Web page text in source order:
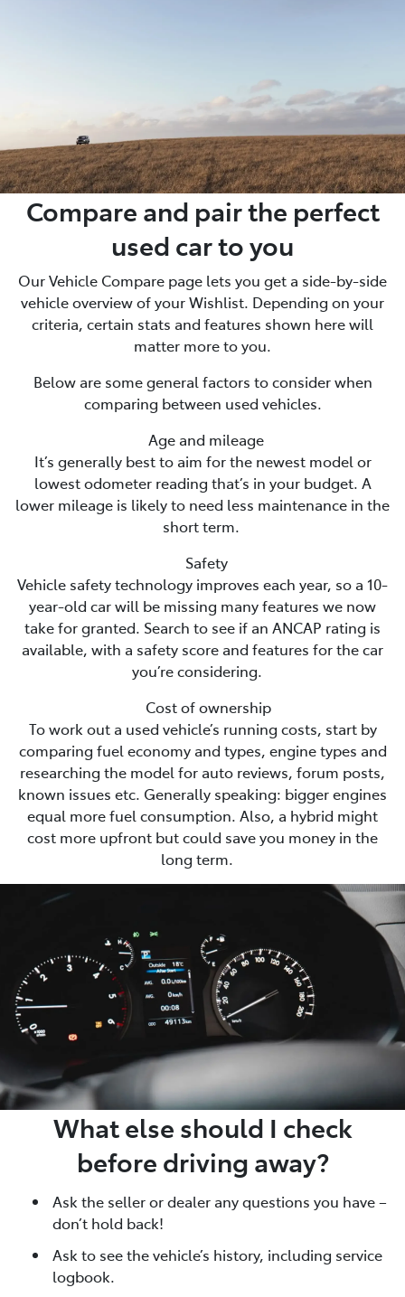
Compare and pair the perfect
used car to you
Our Vehicle Compare page lets you get a side-by-side
vehicle overview of your Wishlist. Depending on your
criteria, certain stats and features shown here will
matter more to you.
Below are some general factors to consider when
comparing between used vehicles.
Age and mileage
It’s generally best to aim for the newest model or
lowest odometer reading that’s in your budget. A
lower mileage is likely to need less maintenance in the
short term.
Safety
Vehicle safety technology improves each year, so a 10-
year-old car will be missing many features we now
take for granted. Search to see if an ANCAP rating is
available, with a safety score and features for the car
you’re considering.
Cost of ownership
To work out a used vehicle’s running costs, start by
comparing fuel economy and types, engine types and
researching the model for auto reviews, forum posts,
known issues etc. Generally speaking: bigger engines
equal more fuel consumption. Also, a hybrid might
cost more upfront but could save you money in the
long term.
What else should I check
before driving away?
Ask the seller or dealer any questions you have –
don’t hold back!
Ask to see the vehicle’s history, including service
logbook.